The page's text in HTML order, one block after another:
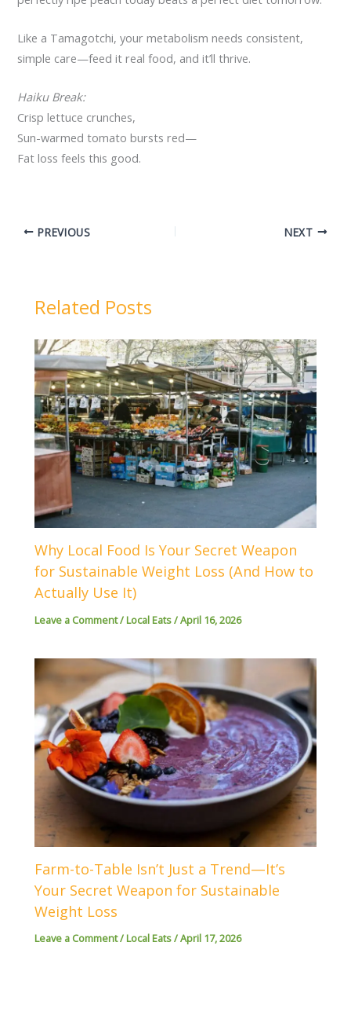
Like a Tamagotchi, your metabolism needs consistent,
simple care—feed it real food, and it’ll thrive.
Haiku Break:
Crisp lettuce crunches,
Sun-warmed tomato bursts red—
Fat loss feels this good.
PREVIOUS NEXT
Related Posts
Why Local Food Is Your Secret Weapon
for Sustainable Weight Loss (And How to
Actually Use It)
Leave a Comment/Local Eats/April 16, 2026
Farm-to-Table Isn’t Just a Trend—It’s
Your Secret Weapon for Sustainable
Weight Loss
Leave a Comment/Local Eats/April 17, 2026